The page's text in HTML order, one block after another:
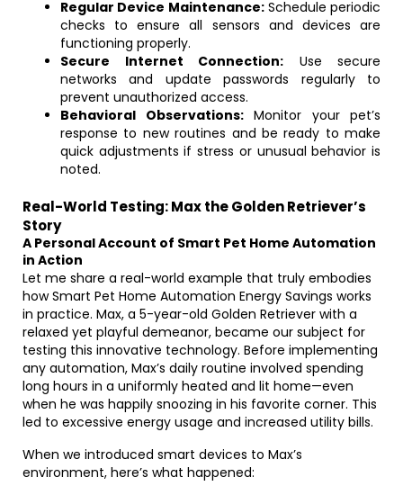
Regular Device Maintenance:Schedule periodic
checks to ensure all sensors and devices are
functioning properly.
Secure Internet Connection: Use secure
networks and update passwords regularly to
prevent unauthorized access.
Behavioral Observations:Monitor your pet’s
response to new routines and be ready to make
quick adjustments if stress or unusual behavior is
noted.
Real-World Testing: Max the Golden Retriever’s
Story
A Personal Account of Smart Pet Home Automation
in Action
Let me share a real-world example that truly embodies
how Smart Pet Home Automation Energy Savings works
in practice. Max, a 5-year-old Golden Retriever with a
relaxed yet playful demeanor, became our subject for
testing this innovative technology. Before implementing
any automation, Max’s daily routine involved spending
long hours in a uniformly heated and lit home—even
when he was happily snoozing in his favorite corner. This
led to excessive energy usage and increased utility bills.
When we introduced smart devices to Max’s
environment, here’s what happened: